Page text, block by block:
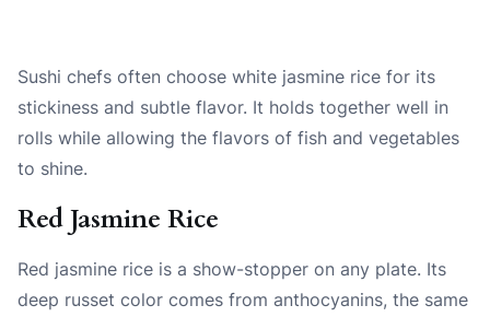
Sushi chefs often choose white jasmine rice for its
stickiness and subtle flavor. It holds together well in
rolls while allowing the flavors of fish and vegetables
to shine.
Red Jasmine Rice
Red jasmine rice is a show-stopper on any plate. Its
deep russet color comes from anthocyanins, the same